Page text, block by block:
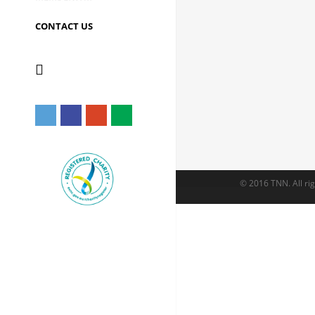
CONTACT US
© 2016 TNN. All